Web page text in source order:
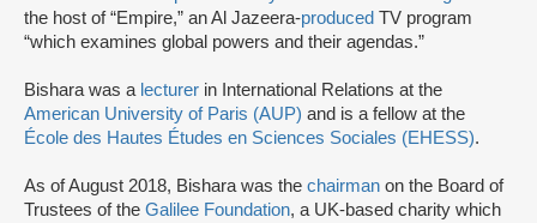
the host of “Empire,” an Al Jazeera-produced TV program
“which examines global powers and their agendas.”
Bishara was a lecturer in International Relations at the
American University of Paris (AUP) and is a fellow at the
École des Hautes Études en Sciences Sociales (EHESS).
As of August 2018, Bishara was the chairman on the Board of
Trustees of the Galilee Foundation, a UK-based charity which